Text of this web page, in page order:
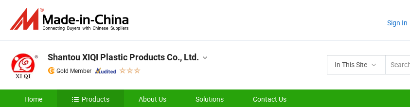
Sign In
In This Site
Shantou XIQI Plastic Products Co., Ltd.
Gold Member
Home Products About Us Solutions Contact Us